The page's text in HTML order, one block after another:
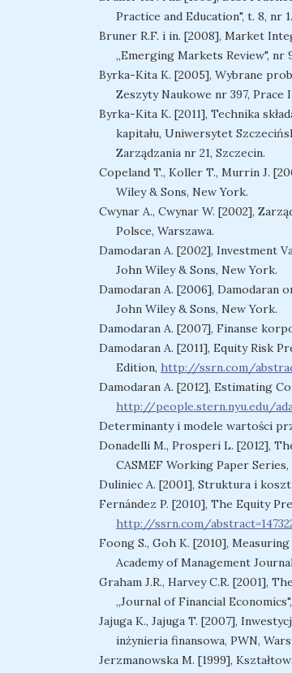
Practice and Education", t. 8, nr 1.
Bruner R.F. i in. [2008], Market
„Emerging Markets Review", nr
Byrka-Kita K. [2005], Wybrane
Zeszyty Naukowe nr 397,
Byrka-Kita K. [2011], Technika
kapitału, Uniwersytet
Zarządzania nr 21, Szczecin.
Copeland T., Koller T., Murrin J.
Wiley & Sons, New York.
Cwynar A., Cwynar W. [2002],
Polsce, Warszawa.
Damodaran A. [2002], Investment
John Wiley & Sons, New York.
Damodaran A. [2006], Damodaran
John Wiley & Sons, New York.
Damodaran A. [2007], Finanse
Damodaran A. [2011], Equity Risk
Edition, http://ssrn.com/
Damodaran A. [2012], Estimating
http://people.stern.nyu.edu/
Determinanty i modele wartości
Donadelli M., Prosperi L. [2012],
CASMEF Working Paper
Duliniec A. [2001], Struktura i
Fernández P. [2010], The Equity
http://ssrn.com/
Foong S., Goh K. [2010],
Academy of Management
Graham J.R., Harvey C.R. [2001],
„Journal of Financial
Jajuga K., Jajuga T. [2007],
inżynieria finansowa, PWN,
Jerzmanowska M. [1999],